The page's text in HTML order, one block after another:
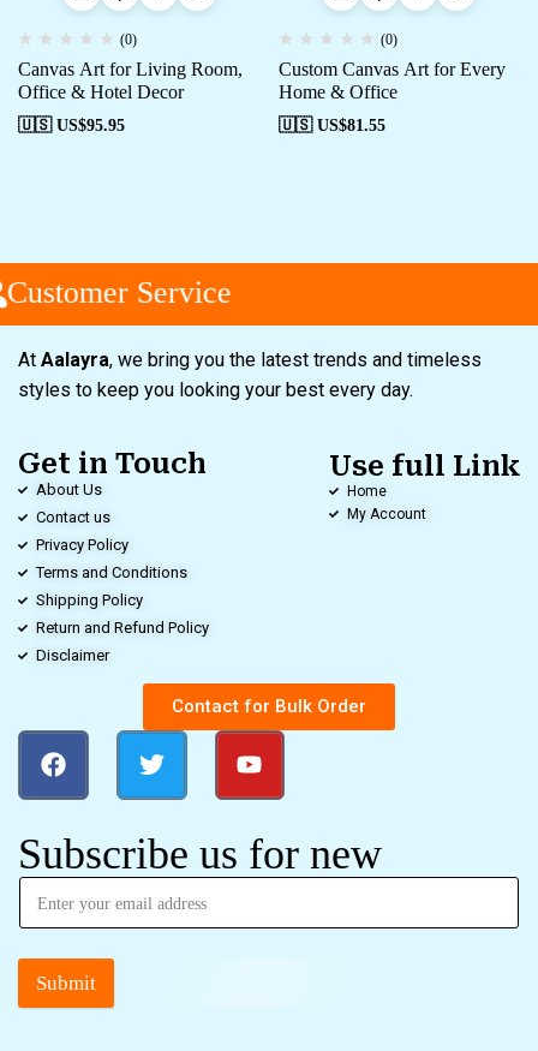
(0)
Canvas Art for Living Room,
Office & Hotel Decor
🇺🇸 US$95.95
(0)
Custom Canvas Art for Every
Home & Office
🇺🇸 US$81.55
Service
At Aalayra, we bring you the latest trends and timeless
styles to keep you looking your best every day.
Get in Touch
About Us
Contact us
Privacy Policy
Terms and Conditions
Shipping Policy
Return and Refund Policy
Disclaimer
Use full Link
Home
My Account
Contact for Bulk Order
Subscribe us for new
Submit